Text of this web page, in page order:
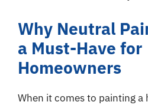
Why Neutral
a Must-Have for
Homeowners
When it comes to painting a